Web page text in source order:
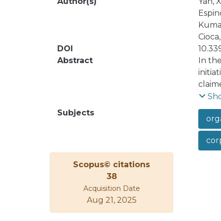
DOI
Abstract
In
non-
Subjects
Scopus© citations
38
Acquisition Date
Aug 21, 2025